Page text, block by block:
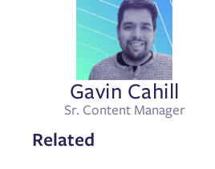
Gavin Cahill
Sr. Content Manager
Related